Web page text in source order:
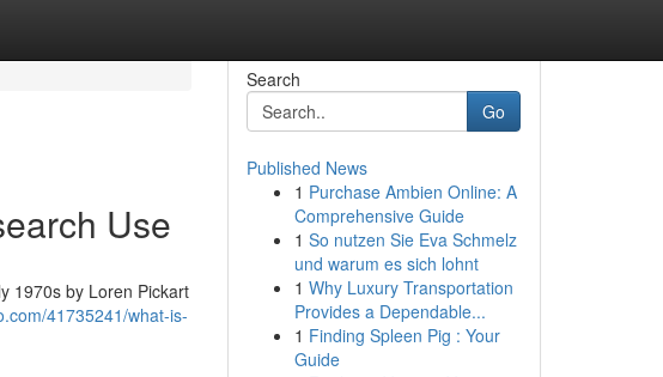
Use
1970s by Loren Pickart
41735241/what-is-
Search
Go
Published News
1 Purchase Ambien Online: A
Comprehensive Guide
1 So nutzen Sie Eva Schmelz
und warum es sich lohnt
1 Why Luxury Transportation
Provides a Dependable...
1 Finding Spleen Pig : Your
Guide